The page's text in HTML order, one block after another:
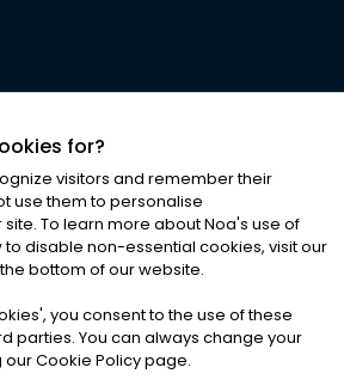
Ltd. ALL RIGHTS RESERVED
& Conditions|Cookies
for?
visitors and remember their
use them to personalise
To learn more about Noa's use of
disable non-essential cookies, visit our
bottom of our website.
', you consent to the use of these
parties. You can always change your
Cookie Policy page.